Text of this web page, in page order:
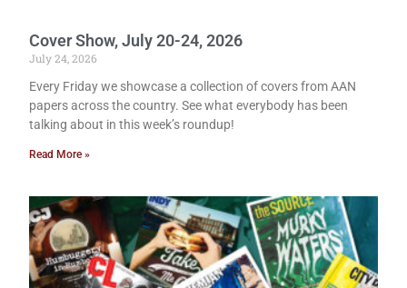
Cover Show, July 20-24, 2026
July 24, 2026
Every Friday we showcase a collection of covers from AAN
papers across the country. See what everybody has been
talking about in this week’s roundup!
Read More »